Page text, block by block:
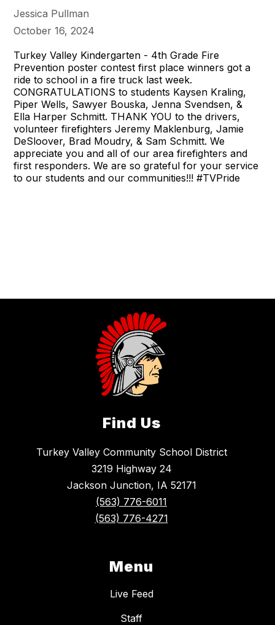
Jessica Pullman
October 16, 2024
Turkey Valley Kindergarten - 4th Grade Fire
Prevention poster contest first place winners got a
ride to school in a fire truck last week.
CONGRATULATIONS to students Kaysen Kraling,
Piper Wells, Sawyer Bouska, Jenna Svendsen, &
Ella Harper Schmitt. THANK YOU to the drivers,
volunteer firefighters Jeremy Maklenburg, Jamie
DeSloover, Brad Moudry, & Sam Schmitt. We
appreciate you and all of our area firefighters and
first responders. We are so grateful for your service
to our students and our communities!!! #TVPride
Find Us
Turkey Valley Community School District
3219 Highway 24
Jackson Junction, IA 52171
(563) 776-6011
(563) 776-4271
Menu
Live Feed
Staff